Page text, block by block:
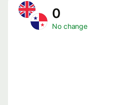
0
No change